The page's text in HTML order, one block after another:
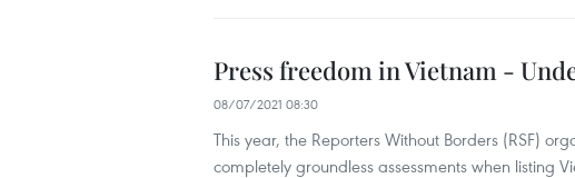
Press freedom in Vietnam -
08/07/2021 08:30
This year, the Reporters Without Borders (RSF)
completely groundless assessments when listing